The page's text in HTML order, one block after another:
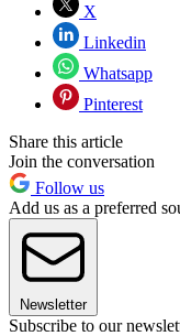
X
Linkedin
Whatsapp
Pinterest
Share this article
Join the conversation
Follow us
Add us as a preferred
Newsletter
Subscribe to our